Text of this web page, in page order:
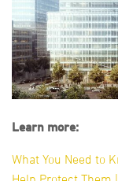
Learn more:
What You Need to